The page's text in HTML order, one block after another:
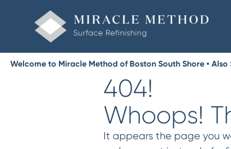
Welcome to Miracle Method of Boston South Shore •
404!
Whoops!
It appears the page you